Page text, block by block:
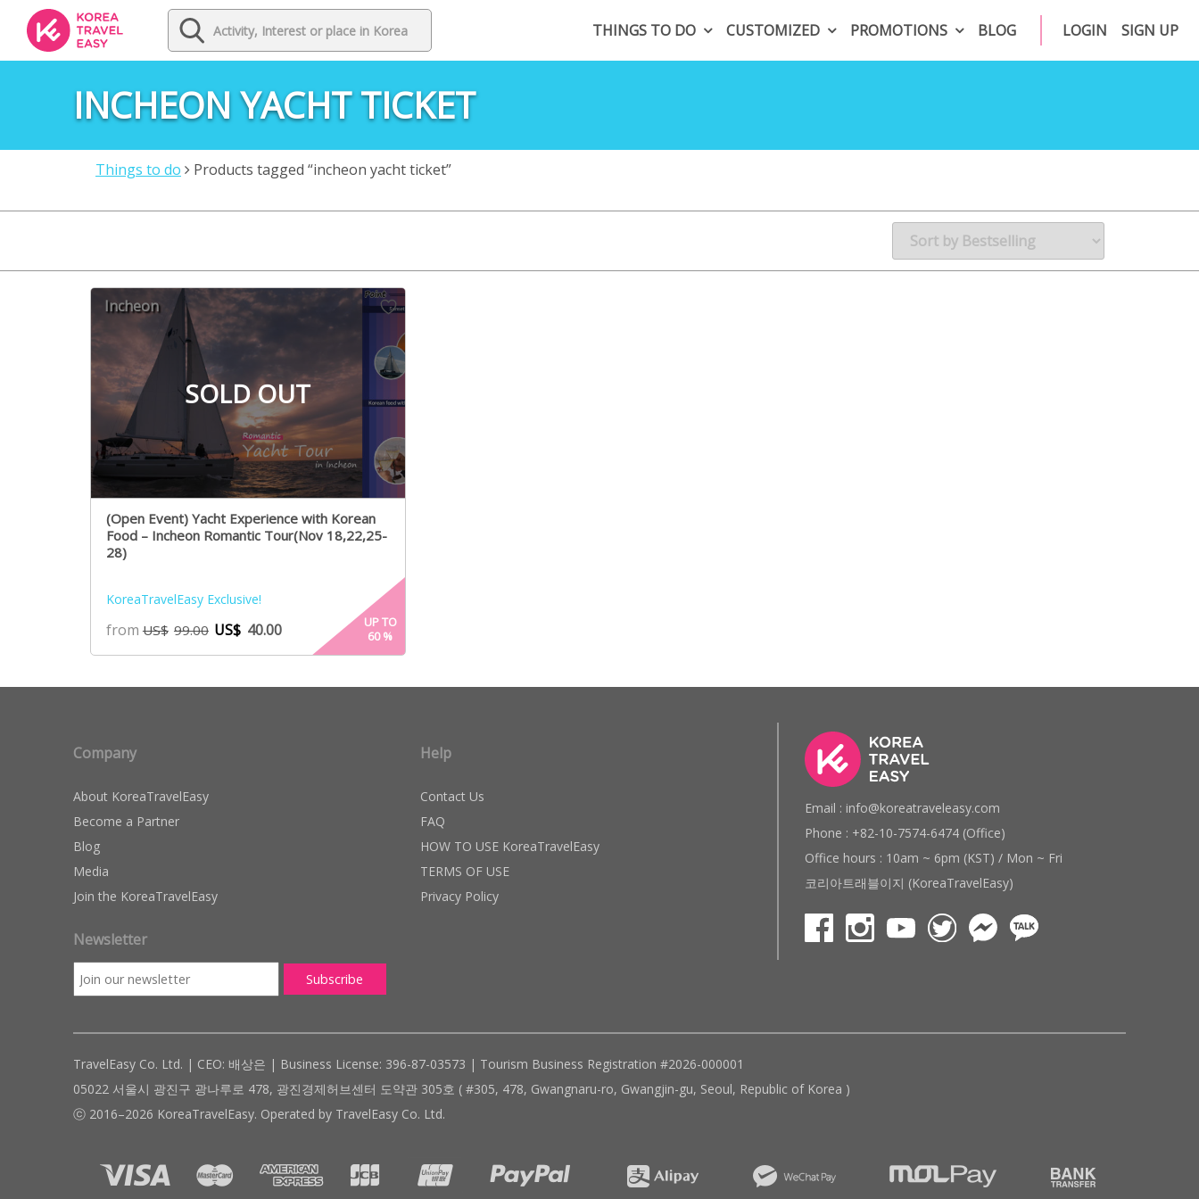
THINGS TO DO CUSTOMIZED PROMOTIONS BLOG LOGIN SIGN UP
INCHEON YACHT TICKET
Things to do Products tagged “incheon yacht ticket”
SOLD OUT
Incheon
(Open Event) Yacht Experience with Korean
Food – Incheon Romantic Tour(Nov 18,22,25-
28)
KoreaTravelEasy Exclusive!
from US$ 99.00 US$ 40.00
UP TO
60%
Company
About KoreaTravelEasy
Become a Partner
Blog
Media
Join the KoreaTravelEasy
Newsletter
Help
Contact Us
FAQ
HOW TO USE KoreaTravelEasy
TERMS OF USE
Privacy Policy
Email : info@koreatraveleasy.com
Phone : +82-10-7574-6474 (Office)
Office hours : 10am ~ 6pm (KST) / Mon ~ Fri
코리아트래블이지 (KoreaTravelEasy)
TravelEasy Co. Ltd. | CEO: 배상은 | Business License: 396-87-03573 | Tourism Business Registration #2026-000001
05022 서울시 광진구 광나루로 478, 광진경제허브센터 도약관 305호 ( #305, 478, Gwangnaru-ro, Gwangjin-gu, Seoul, Republic of Korea )
ⓒ 2016–2026 KoreaTravelEasy. Operated by TravelEasy Co. Ltd.